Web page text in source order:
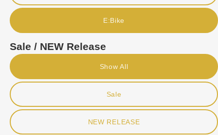
E:Bike
Sale / NEW Release
Show All
Sale
NEW RELEASE